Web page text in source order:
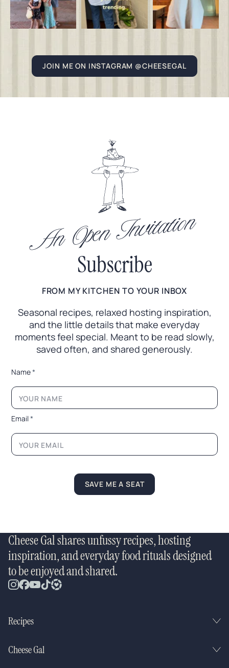
JOIN ME ON INSTAGRAM @CHEESEGAL
An Open Invitation
Subscribe
FROM MY KITCHEN TO YOUR INBOX
Seasonal recipes, relaxed hosting inspiration,
and the little details that make everyday
moments feel special. Meant to be read slowly,
saved often, and shared generously.
*
m
i
*
*
Name*
Email*
SAVE ME A SEAT
Cheese Gal shares unfussy recipes, hosting
inspiration, and everyday food rituals designed
to be enjoyed and shared.
Recipes
Cheese Gal